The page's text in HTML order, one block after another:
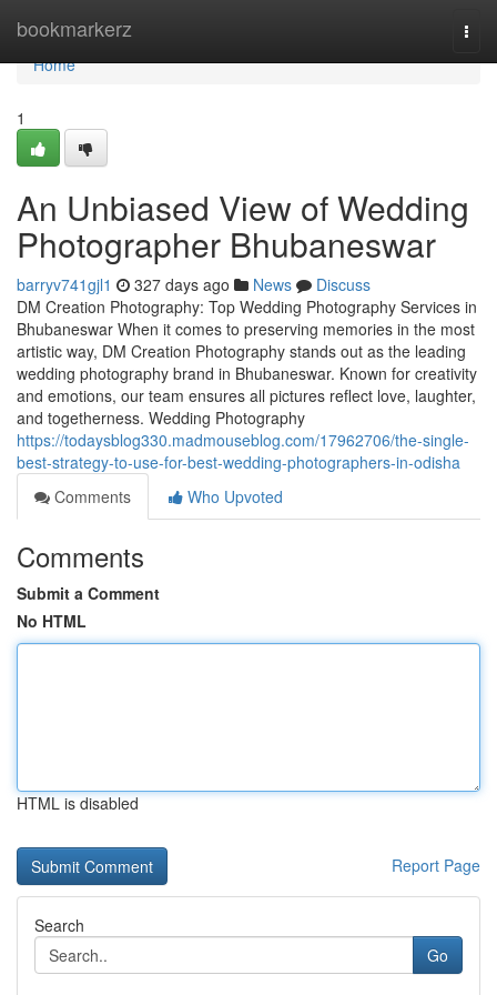
bookmarkerz
Home
Home
1
An Unbiased View of Wedding
Photographer Bhubaneswar
barryv741gjl1 327 days ago News
Discuss
DM Creation Photography: Top Wedding Photography Services in
Bhubaneswar When it comes to preserving memories in the most
artistic way, DM Creation Photography stands out as the leading
wedding photography brand in Bhubaneswar. Known for creativity
and emotions, our team ensures all pictures reflect love, laughter,
and togetherness. Wedding Photography
https://todaysblog330.madmouseblog.com/17962706/the-single-
best-strategy-to-use-for-best-wedding-photographers-in-odisha
Comments
Who Upvoted
Comments
Submit a Comment
No HTML
HTML is disabled
Report Page
Search
Go